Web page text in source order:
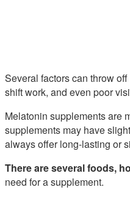
Several factors can throw
shift work, and even poor
Melatonin supplements are
supplements may have
always offer long-lasting or
There are several foods,
need for a supplement.